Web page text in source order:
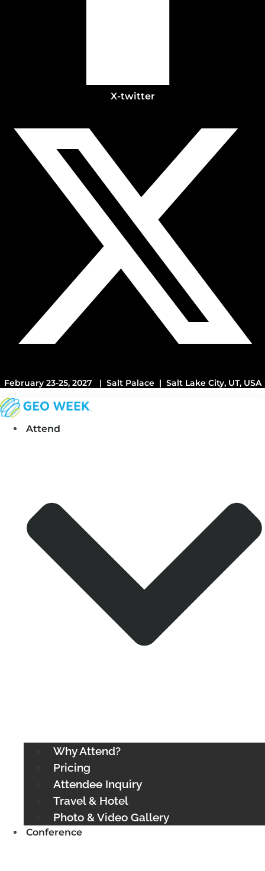
X-twitter
February 23-25, 2027 | Salt Palace | Salt Lake City, UT, USA
Attend
Why Attend?
Pricing
Attendee Inquiry
Travel & Hotel
Photo & Video Gallery
Conference